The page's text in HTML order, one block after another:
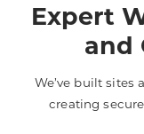
Expert
and
We’ve built sites
creating